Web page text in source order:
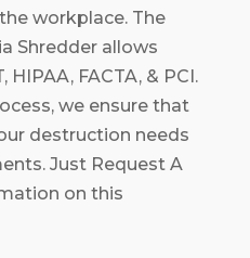
workplace. The
Shredder allows
FACTA, & PCI.
we ensure that
destruction needs
Just Request A
on this